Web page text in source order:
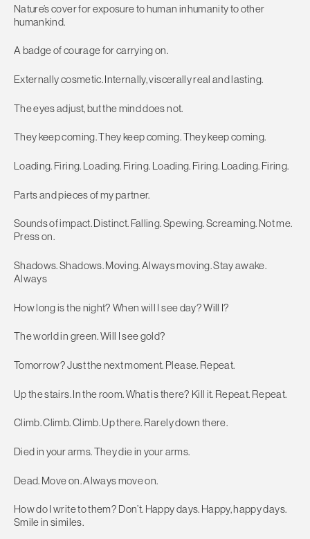
Nature’s cover for exposure to human inhumanity to other
humankind.
A badge of courage for carrying on.
Externally cosmetic. Internally, viscerally real and lasting.
The eyes adjust, but the mind does not.
They keep coming. They keep coming. They keep coming.
Loading. Firing. Loading. Firing. Loading. Firing. Loading. Firing.
Parts and pieces of my partner.
Sounds of impact. Distinct. Falling. Spewing. Screaming. Not me.
Press on.
Shadows. Shadows. Moving. Always moving. Stay awake.
Always
How long is the night? When will I see day? Will I?
The world in green. Will I see gold?
Tomorrow? Just the next moment. Please. Repeat.
Up the stairs. In the room. What is there? Kill it. Repeat. Repeat.
Climb. Climb. Climb. Up there. Rarely down there.
Died in your arms. They die in your arms.
Dead. Move on. Always move on.
How do I write to them? Don’t. Happy days. Happy, happy days.
Smile in similes.